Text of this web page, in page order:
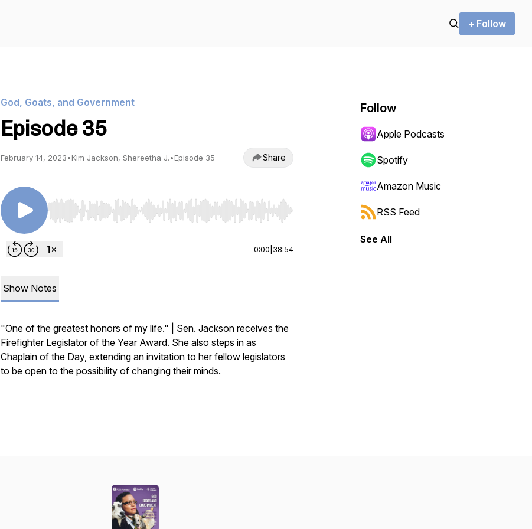
+ Follow
God, Goats, and Government
Episode 35
February 14, 2023•Kim Jackson, Shereetha J.•Episode 35 Share
Use Left/Right to seek, Home/End to jump to start or end. Hold shift to jump forward or backward.
0:00 38:54
Show Notes
"One of the greatest honors of my life." | Sen. Jackson receives the
Firefighter Legislator of the Year Award. She also steps in as
Chaplain of the Day, extending an invitation to her fellow legislators
to be open to the possibility of changing their minds.
Follow
Apple Podcasts
Spotify
Amazon Music
RSS Feed
See All